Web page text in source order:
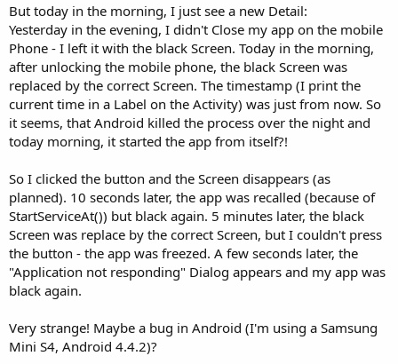
But today in the morning, I just see a new Detail:
Yesterday in the evening, I didn't Close my app on the mobile
Phone - I left it with the black Screen. Today in the morning,
after unlocking the mobile phone, the black Screen was
replaced by the correct Screen. The timestamp (I print the
current time in a Label on the Activity) was just from now. So
it seems, that Android killed the process over the night and
today morning, it started the app from itself?!
So I clicked the button and the Screen disappears (as
planned). 10 seconds later, the app was recalled (because of
StartServiceAt()) but black again. 5 minutes later, the black
Screen was replace by the correct Screen, but I couldn't press
the button - the app was freezed. A few seconds later, the
"Application not responding" Dialog appears and my app was
black again.
Very strange! Maybe a bug in Android (I'm using a Samsung
Mini S4, Android 4.4.2)?